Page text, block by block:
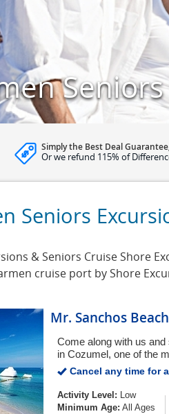
Simply the Best Deal
Or we refund 115% of
Seniors
& Seniors Cruise Shore
cruise port by Shore
Mr. Sanchos
Come along with us
in Cozumel, one of the
Cancel any time for
Activity Level: Low
Minimum Age: All Ages